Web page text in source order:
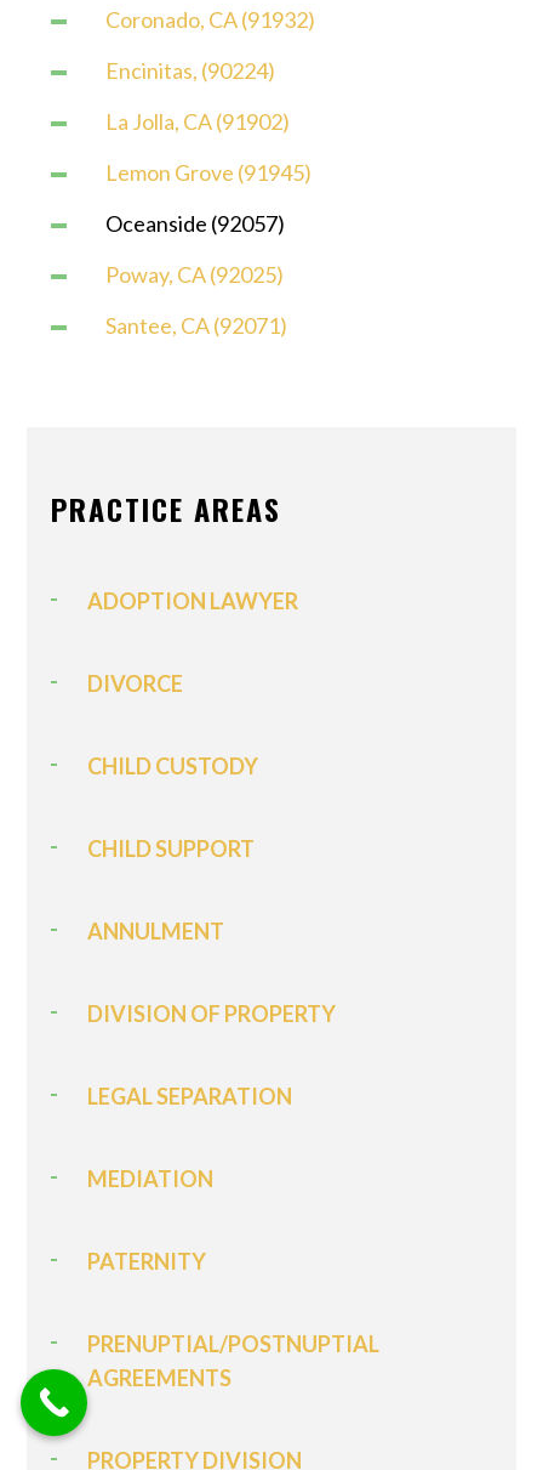
Coronado, CA (91932)
Encinitas, (90224)
La Jolla, CA (91902)
Lemon Grove (91945)
Oceanside (92057)
Poway, CA (92025)
Santee, CA (92071)
PRACTICE AREAS
ADOPTION LAWYER
DIVORCE
CHILD CUSTODY
CHILD SUPPORT
ANNULMENT
DIVISION OF PROPERTY
LEGAL SEPARATION
MEDIATION
PATERNITY
PRENUPTIAL/POSTNUPTIAL
AGREEMENTS
PROPERTY DIVISION